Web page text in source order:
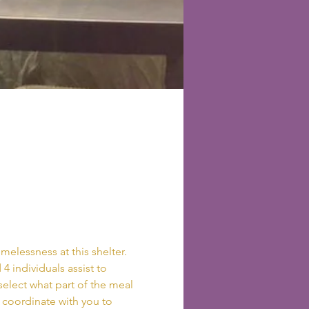
at this shelter.
individuals assist to
what part of the meal
with you to